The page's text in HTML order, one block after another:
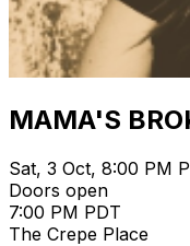
MAMA'S
Sat, 3 Oct, 8:00 PM
Doors open
7:00 PM PDT
The Crepe Place